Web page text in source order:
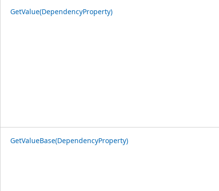
GetValue(DependencyProperty)
GetValueBase(DependencyProperty)